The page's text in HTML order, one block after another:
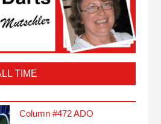
TIME
Column #472 ADO